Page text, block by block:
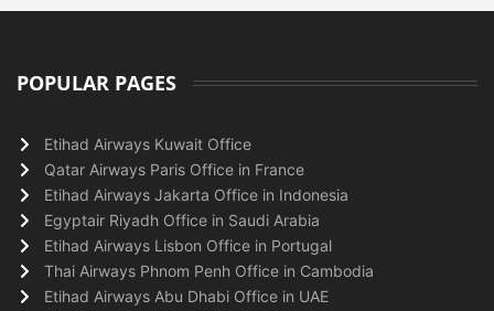
POPULAR PAGES
Etihad Airways Kuwait Office
Qatar Airways Paris Office in France
Etihad Airways Jakarta Office in Indonesia
Egyptair Riyadh Office in Saudi Arabia
Etihad Airways Lisbon Office in Portugal
Thai Airways Phnom Penh Office in Cambodia
Etihad Airways Abu Dhabi Office in UAE